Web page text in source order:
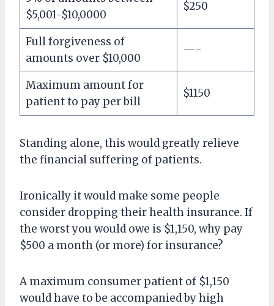
$5,001-$10,0000
$250
Full forgiveness of
amounts over $10,000
—-
Maximum amount for
patient to pay per bill
$1150
Standing alone, this would greatly relieve
the financial suffering of patients.
Ironically it would make some people
consider dropping their health insurance. If
the worst you would owe is $1,150, why pay
$500 a month (or more) for insurance?
A maximum consumer patient of $1,150
would have to be accompanied by high